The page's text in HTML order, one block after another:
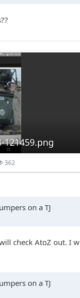
121459.png
362
on a TJ
check AtoZ out. I
on a TJ